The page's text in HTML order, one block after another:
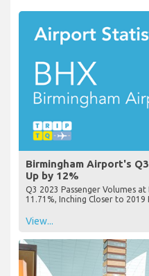
Birmingham Airport's
Up by 12%
Q3 2023 Passenger Volumes
11.71%, Inching Closer to 2019
View...